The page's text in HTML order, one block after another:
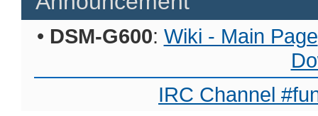
• DSM-G600: Wiki - Main Page
IRC Channel